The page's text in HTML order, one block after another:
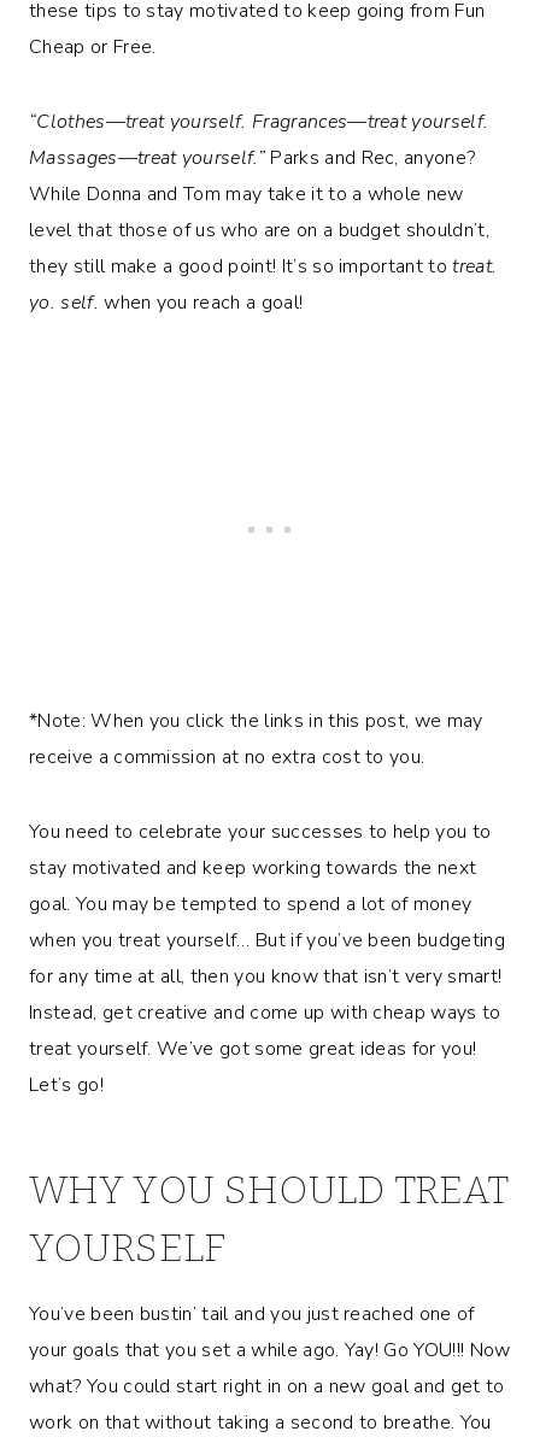
“Clothes—treat yourself. Fragrances—treat yourself.
Massages—treat yourself.” Parks and Rec, anyone?
While Donna and Tom may take it to a whole new
level that those of us who are on a budget shouldn’t,
they still make a good point! It’s so important totreat.
yo. self. when you reach a goal!
*Note: When you click the links in this post, we may
receive a commission at no extra cost to you.
You need to celebrate your successes to help you to
stay motivated and keep working towards the next
goal. You may be tempted to spend a lot of money
when you treat yourself… But if you’ve been budgeting
for any time at all, then you know that isn’t very smart!
Instead, get creative and come up with cheap ways to
treat yourself. We’ve got some great ideas for you!
Let’s go!
WHY YOU SHOULD TREAT
YOURSELF
You’ve been bustin’ tail and you just reached one of
your goals that you set a while ago. Yay! Go YOU!!! Now
what? You could start right in on a new goal and get to
work on that without taking a second to breathe. You